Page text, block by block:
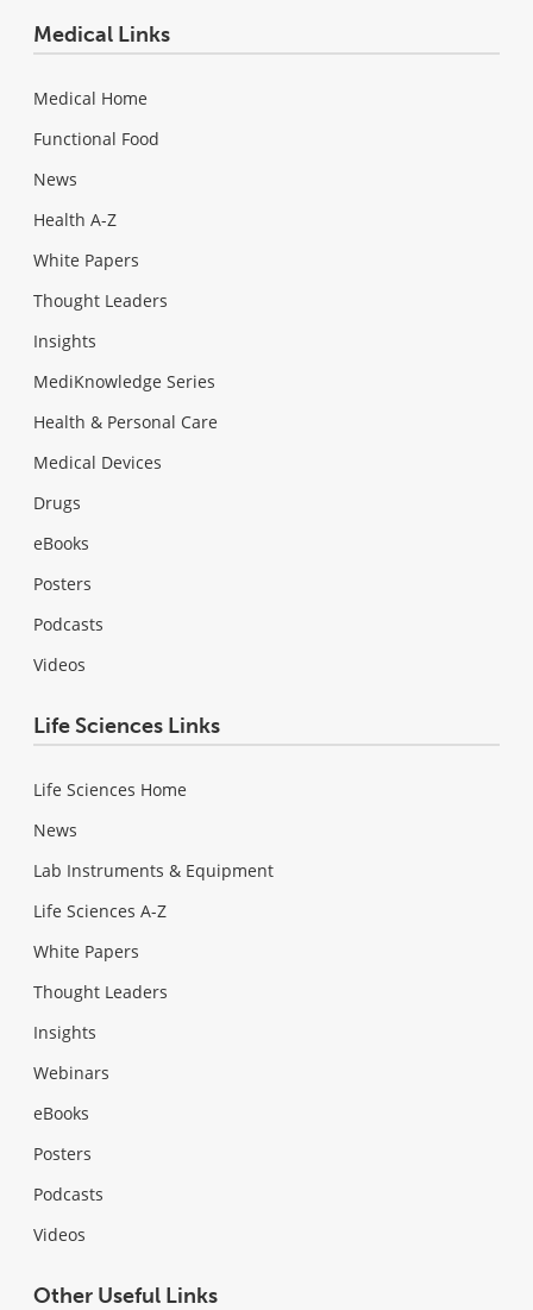
Medical Links
Medical Home
Functional Food
News
Health A-Z
White Papers
Thought Leaders
Insights
MediKnowledge Series
Health & Personal Care
Medical Devices
Drugs
eBooks
Posters
Podcasts
Videos
Life Sciences Links
Life Sciences Home
News
Lab Instruments & Equipment
Life Sciences A-Z
White Papers
Thought Leaders
Insights
Webinars
eBooks
Posters
Podcasts
Videos
Other Useful Links